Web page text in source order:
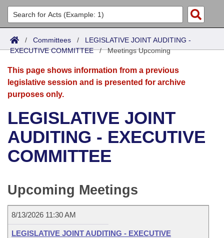
List All
Search
Committees
Joint
Senate
House
Bills in House Committees
Bills in Senate Committees
Meetings Of The Whole/Business Meetings
Acts
Search by Range
Advanced Search
Bills
Search by Range
Advanced Search
Recent Activities
Recently Filed
Bill Conflicts Report
Calendars
Meetings and Events
Bills on Committee Agendas
House
House Budget
Senate Budget
Arkansas Law
Arkansas Code and Constitution of 1874
Uncodified Historic Legislation
Budget
Search Center
/ Committees / LEGISLATIVE JOINT AUDITING -
EXECUTIVE COMMITTEE/Meetings Upcoming
This page shows information from a previous
legislative session and is presented for archive
purposes only.
LEGISLATIVE JOINT
AUDITING - EXECUTIVE
COMMITTEE
Upcoming Meetings
8/13/2026 11:30 AM
LEGISLATIVE JOINT AUDITING - EXECUTIVE